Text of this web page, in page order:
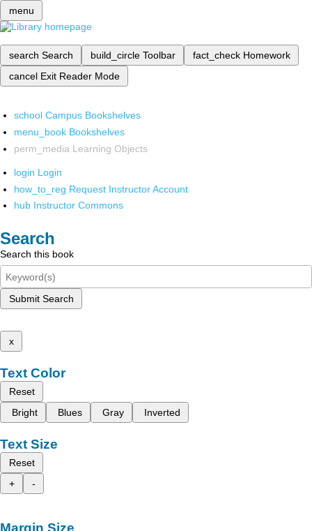
menu
search Search build_circle Toolbar fact_check Homework
cancel Exit Reader Mode
school Campus Bookshelves
menu_book Bookshelves
perm_media Learning Objects
login Login
how_to_reg Request Instructor Account
hub Instructor Commons
Search
Search this book
Submit Search
x
Text Color
Reset
Bright
Blues Gray Inverted
Text Size
Reset
+
-
Margin Size